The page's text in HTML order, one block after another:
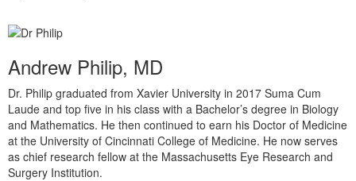
Andrew Philip, MD
Dr. Philip graduated from Xavier University in 2017 Suma Cum
Laude and top five in his class with a Bachelor’s degree in Biology
and Mathematics. He then continued to earn his Doctor of Medicine
at the University of Cincinnati College of Medicine. He now serves
as chief research fellow at the Massachusetts Eye Research and
Surgery Institution.